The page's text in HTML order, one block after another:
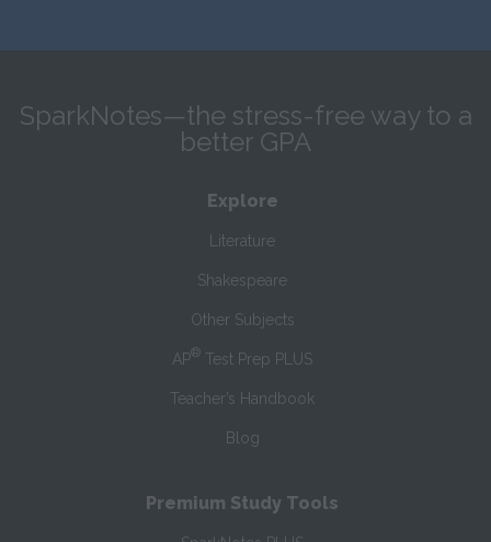
SparkNotes—the stress-free way to a
better GPA
Explore
Literature
Shakespeare
Other Subjects
AP® Test Prep PLUS
Teacher’s Handbook
Blog
Premium Study Tools